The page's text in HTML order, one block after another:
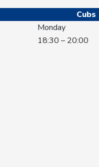
Cubs
Monday
18:30 – 20:00